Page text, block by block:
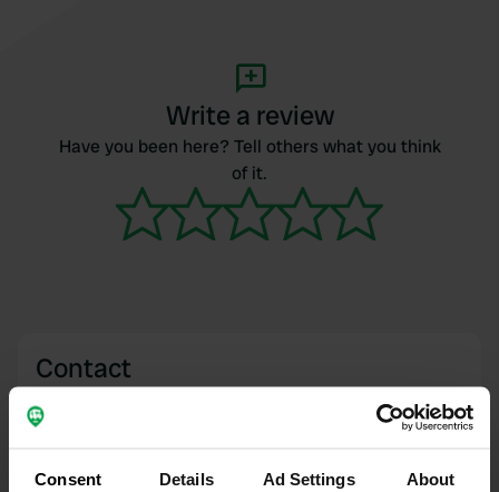
Consent Details Ad Settings About
Write a review
Have you been here? Tell others what you think
of it.
Contact
63530, Enval, France